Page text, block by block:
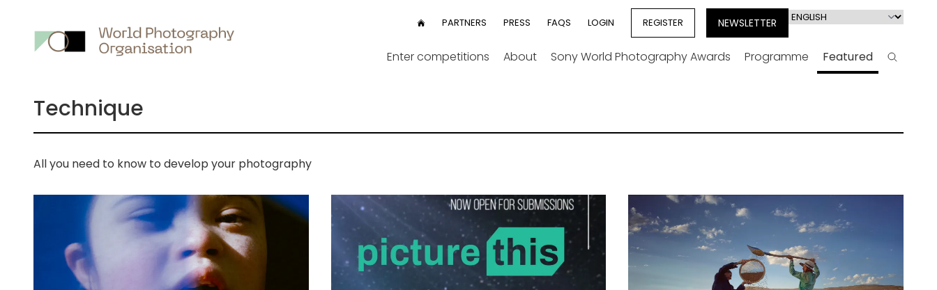
UserPARTNERS PRESS FAQS LOGIN REGISTER NEWSLETTER
Select
language
Enter competitions About Sony World Photography Awards Programme Featured Search
Technique
All you need to know to develop your photography